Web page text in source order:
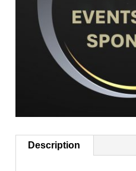
Description